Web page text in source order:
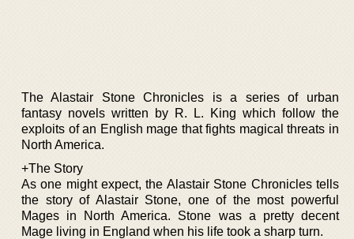
The Alastair Stone Chronicles is a series of urban
fantasy novels written by R. L. King which follow the
exploits of an English mage that fights magical threats in
North America.
+The Story
As one might expect, the Alastair Stone Chronicles tells
the story of Alastair Stone, one of the most powerful
Mages in North America. Stone was a pretty decent
Mage living in England when his life took a sharp turn.